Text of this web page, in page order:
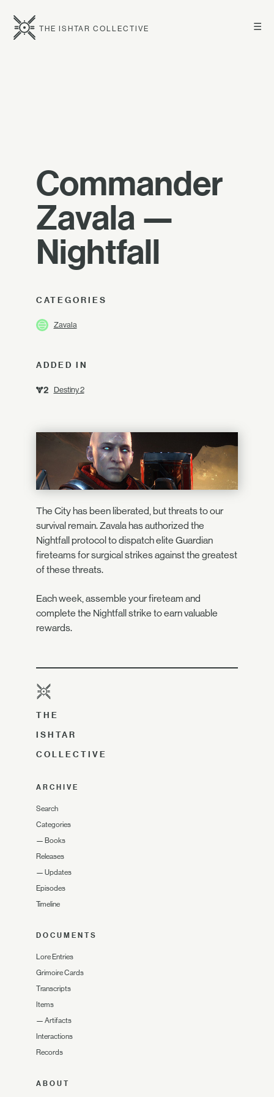
☰
THE ISHTAR COLLECTIVE
Commander
Zavala —
Nightfall
CATEGORIES
Zavala
ADDED IN
Destiny 2
The City has been liberated, but threats to our
survival remain. Zavala has authorized the
Nightfall protocol to dispatch elite Guardian
fireteams for surgical strikes against the greatest
of these threats.
Each week, assemble your fireteam and
complete the Nightfall strike to earn valuable
rewards.
THE
ISHTAR
COLLECTIVE
ARCHIVE
Search
Categories
— Books
Releases
— Updates
Episodes
Timeline
DOCUMENTS
Lore Entries
Grimoire Cards
Transcripts
Items
— Artifacts
Interactions
Records
ABOUT